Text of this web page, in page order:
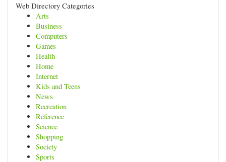
Web Directory Categories
Arts
Business
Computers
Games
Health
Home
Internet
Kids and Teens
News
Recreation
Reference
Science
Shopping
Society
Sports